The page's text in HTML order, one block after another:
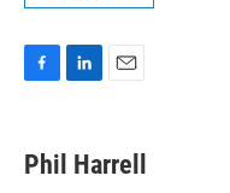
F
e
b
L
k
e
E
i
l
Phil Harrell